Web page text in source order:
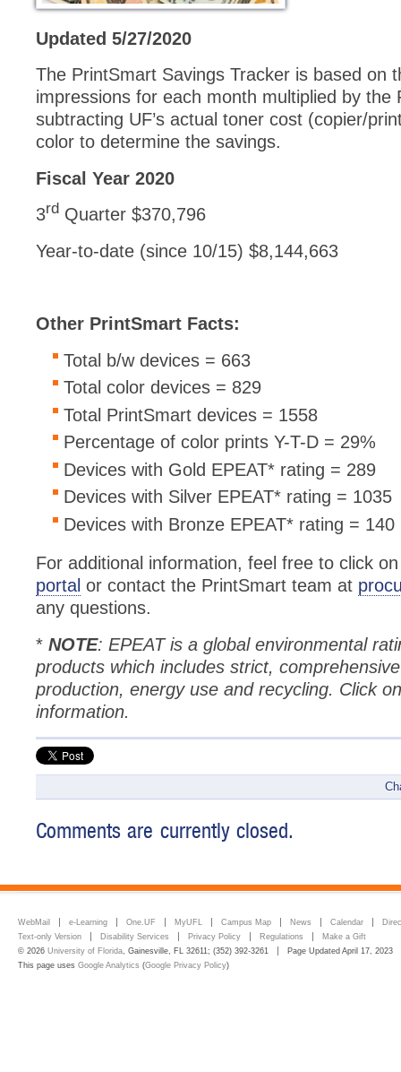
Updated 5/27/2020
The PrintSmart Savings Tracker is based on
impressions for each month multiplied by the
subtracting UF’s actual toner cost (copier/
color to determine the savings.
Fiscal Year 2020
3rdQuarter $370,796
Year-to-date (since 10/15) $8,144,663
Other PrintSmart Facts:
Total b/w devices = 663
Total color devices = 829
Total PrintSmart devices = 1558
Percentage of color prints Y-T-D = 29%
Devices with Gold EPEAT* rating = 289
Devices with Silver EPEAT* rating = 1035
Devices with Bronze EPEAT* rating = 140
For additional information, feel free to click
portal or contact the PrintSmart team at
any questions.
* NOTE: EPEAT is a global environmental
products which includes strict,
production, energy use and recycling. Click
information.
Comments are currently closed.
WebMail e-Learning One.UF MyUFL Campus Map News Calendar
Text-only Version
Disability Services Privacy Policy Regulations
Make a Gift
© 2026 University of Florida, Gainesville, FL 32611; (352) 392-3261
Page Updated April 17, 2023
This page uses Google Analytics (Google Privacy Policy)